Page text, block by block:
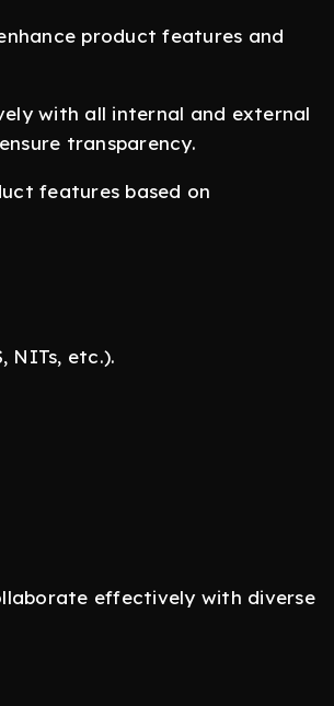
product features and
with all internal and external
transparency.
features based on
NITs, etc.).
effectively with diverse